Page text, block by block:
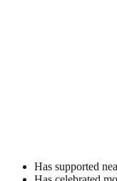
Has supported